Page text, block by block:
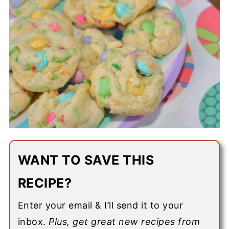
WANT TO SAVE THIS
RECIPE?
Enter your email & I’ll send it to your
inbox. Plus, get great new recipes from